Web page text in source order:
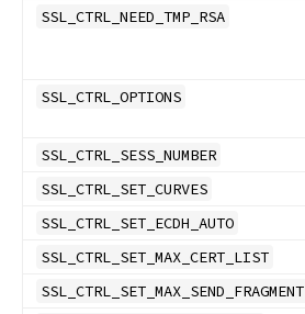
SSL_CTRL_NEED_TMP_RSA
SSL_CTRL_OPTIONS
SSL_CTRL_SESS_NUMBER
SSL_CTRL_SET_CURVES
SSL_CTRL_SET_ECDH_AUTO
SSL_CTRL_SET_MAX_CERT_LIST
SSL_CTRL_SET_MAX_SEND_FRAGMENT